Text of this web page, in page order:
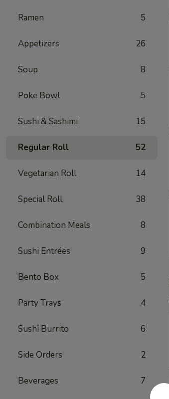
Ramen 5
Appetizers 26
Soup 8
Poke Bowl 5
Sushi & Sashimi 15
Regular Roll 52
Vegetarian Roll 14
Special Roll 38
Combination Meals 8
Sushi Entrées 9
Bento Box 5
Party Trays 4
Sushi Burrito 6
Side Orders 2
Beverages 7